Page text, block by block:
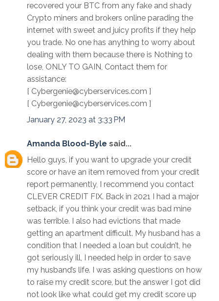
recovered your BTC from any fake and shady
Crypto miners and brokers online parading the
internet with sweet and juicy profits if they help
you trade. No one has anything to worry about
dealing with them because there is Nothing to
lose, ONLY TO GAIN, Contact them for
assistance:
[ Cybergenie@cyberservices.com ]
[ Cybergenie@cyberservices.com ]
January 27, 2023 at 3:33 PM
Amanda Blood-Byle said...
Hello guys, if you want to upgrade your credit
score or have an item removed from your credit
report permanently, I recommend you contact
CLEVER CREDIT FIX. Back in 2021 I had a major
setback, if you think your credit was bad mine
was terrible. I also had evictions that made
getting an apartment difficult. My husband has a
condition that I needed a loan but couldn’t, he
got seriously ill, I needed help in order to save
my husband’s life. I was asking questions on how
to raise my credit score, but the answer I got did
not look like what could get my credit score up